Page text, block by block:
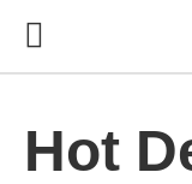
Hot